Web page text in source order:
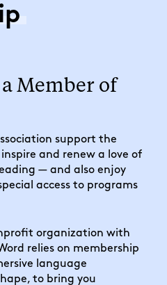
Member of
support the
and renew a love of
— and also enjoy
access to programs
organization with
relies on membership
language
to bring you